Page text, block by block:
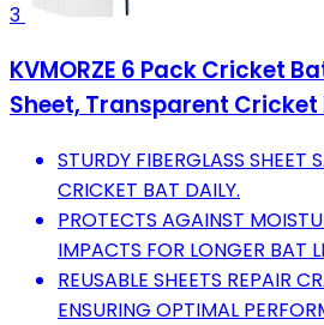
3
KVMORZE 6 Pack Cricket
Sheet, Transparent Cricket
STURDY FIBERGLASS SHEET
CRICKET BAT DAILY.
PROTECTS AGAINST
IMPACTS FOR LONGER BAT
REUSABLE SHEETS REPAIR
ENSURING OPTIMAL